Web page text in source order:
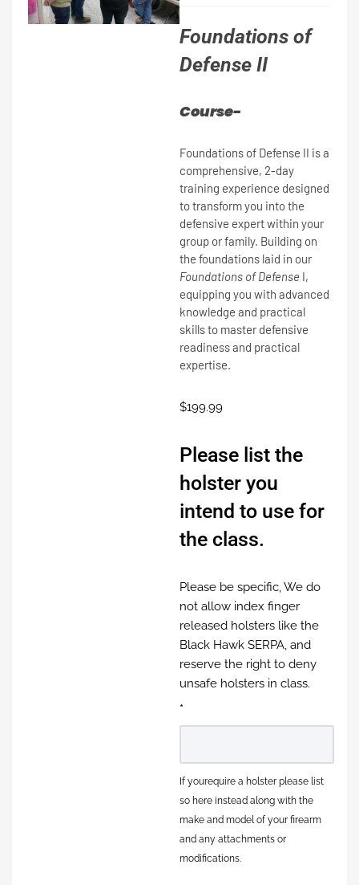
Foundations of
Defense II
Course-
Foundations of Defense II is a
comprehensive, 2-day
training experience designed
to transform you into the
defensive expert within your
group or family. Building on
the foundations laid in our
Foundations of Defense I,
equipping you with advanced
knowledge and practical
skills to master defensive
readiness and practical
expertise.
$199.99
Please list the
holster you
intend to use for
the class.
Please be specific, We do
not allow index finger
released holsters like the
Black Hawk SERPA, and
reserve the right to deny
unsafe holsters in class.
*
If yourequire a holster please list
so here instead along with the
make and model of your firearm
and any attachments or
modifications.